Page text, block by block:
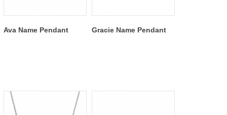
Ava Name Pendant Gracie Name Pendant